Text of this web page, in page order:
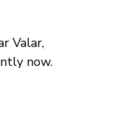
Valar,
now.